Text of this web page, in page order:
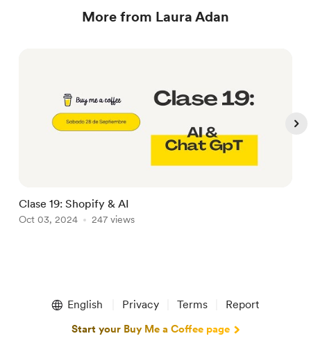
More from Laura Adan
Clase 19: Shopify & AI
Oct 03, 2024 247 views
English Privacy Terms Report
Start your Buy Me a Coffee page